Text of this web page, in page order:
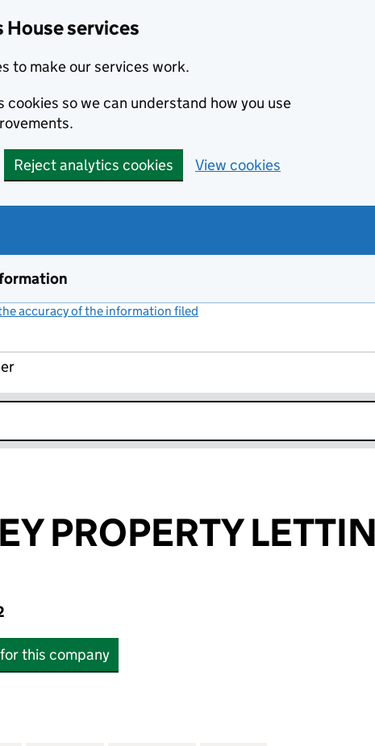
House services
to make our services work.
so we can understand how you use
Reject analytics cookies View cookies
accuracy of the information filed
PROPERTY
this company